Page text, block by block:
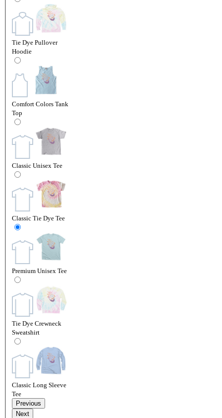
Tie Dye Pullover
Hoodie
Comfort Colors Tank
Top
Classic Unisex Tee
Classic Tie Dye Tee
Premium Unisex Tee
Tie Dye Crewneck
Sweatshirt
Classic Long Sleeve
Tee
Previous
Next